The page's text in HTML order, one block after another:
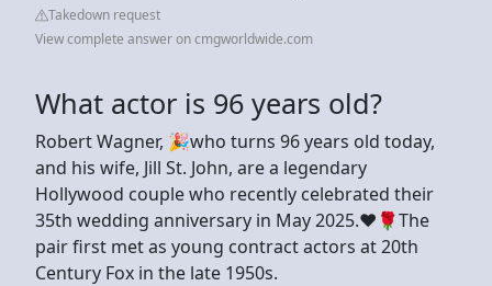
Takedown request
View complete answer on cmgworldwide.com
What actor is 96 years old?
Robert Wagner, 🎉who turns 96 years old today,
and his wife, Jill St. John, are a legendary
Hollywood couple who recently celebrated their
35th wedding anniversary in May 2025.♥️🌹The
pair first met as young contract actors at 20th
Century Fox in the late 1950s.